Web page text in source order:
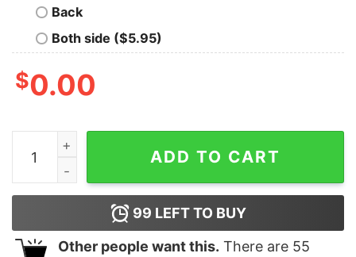
Back
Both side ($5.95)
$0.00
I'm Sad Turn The Sadness Into Something Positive
ADD TO CART
99 LEFT TO BUY
Other people want this. There are 55